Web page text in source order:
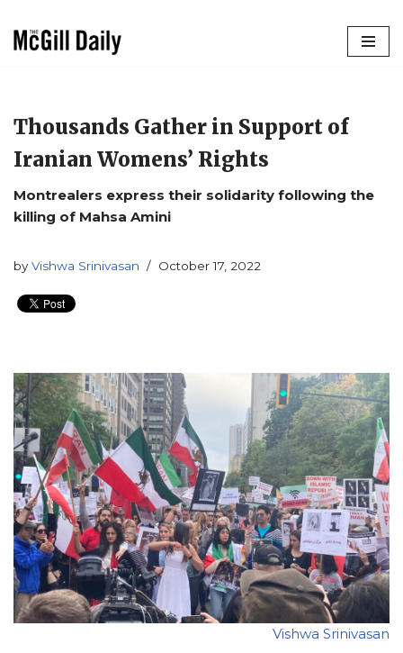
Thousands Gather in Support of
Iranian Womens’ Rights
Montrealers express their solidarity following the
killing of Mahsa Amini
by Vishwa Srinivasan October 17, 2022
Vishwa Srinivasan